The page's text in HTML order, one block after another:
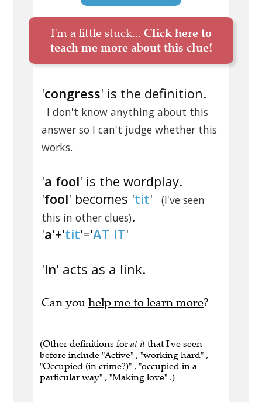
I'm a little stuck... Click here to
teach me more about this clue!
'congress' is the definition.
I don't know anything about this
answer so I can't judge whether this
works.
'a fool' is the wordplay.
'fool' becomes 'tit'
(I've seen
this in other clues).
'a'+'tit'='AT IT'
'in' acts as a link.
Can you help me to learn more?
(Other definitions for at it that I've seen
before include "Active" , "working hard" ,
"Occupied (in crime?)" , "occupied in a
particular way" , "Making love" .)